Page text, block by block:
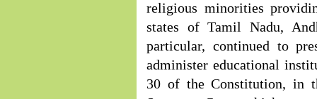
religious minorities
states of Tamil Nadu,
particular, continued to
administer educational
30 of the Constitution, in